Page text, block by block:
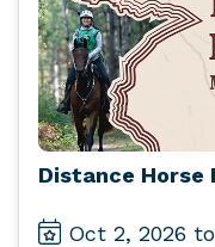
Distance Horse
Oct 2, 2026